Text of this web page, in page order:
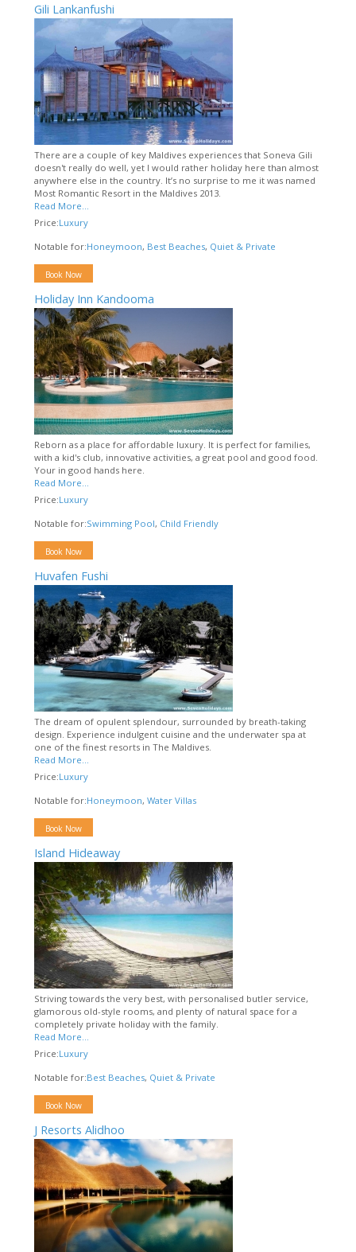
Gili Lankanfushi
There are a couple of key Maldives experiences that Soneva Gili
doesn't really do well, yet I would rather holiday here than almost
anywhere else in the country. It’s no surprise to me it was named
Most Romantic Resort in the Maldives 2013.
Read More...
Price:Luxury
Notable for:Honeymoon, Best Beaches, Quiet & Private
Book Now
Holiday Inn Kandooma
Reborn as a place for affordable luxury. It is perfect for families,
with a kid's club, innovative activities, a great pool and good food.
Your in good hands here.
Read More...
Price:Luxury
Notable for:Swimming Pool, Child Friendly
Book Now
Huvafen Fushi
The dream of opulent splendour, surrounded by breath-taking
design. Experience indulgent cuisine and the underwater spa at
one of the finest resorts in The Maldives.
Read More...
Price:Luxury
Notable for:Honeymoon,Water Villas
Book Now
Island Hideaway
Striving towards the very best, with personalised butler service,
glamorous old-style rooms, and plenty of natural space for a
completely private holiday with the family.
Read More...
Price:Luxury
Notable for:Best Beaches, Quiet & Private
Book Now
J Resorts Alidhoo